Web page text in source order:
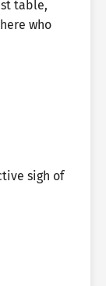
table,
who
sigh of